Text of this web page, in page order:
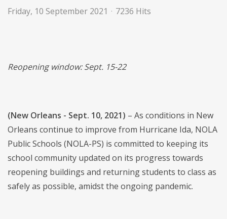
Friday, 10 September 2021 7236 Hits
Reopening window: Sept. 15-22
(New Orleans - Sept. 10, 2021) – As conditions in New
Orleans continue to improve from Hurricane Ida, NOLA
Public Schools (NOLA-PS) is committed to keeping its
school community updated on its progress towards
reopening buildings and returning students to class as
safely as possible, amidst the ongoing pandemic.